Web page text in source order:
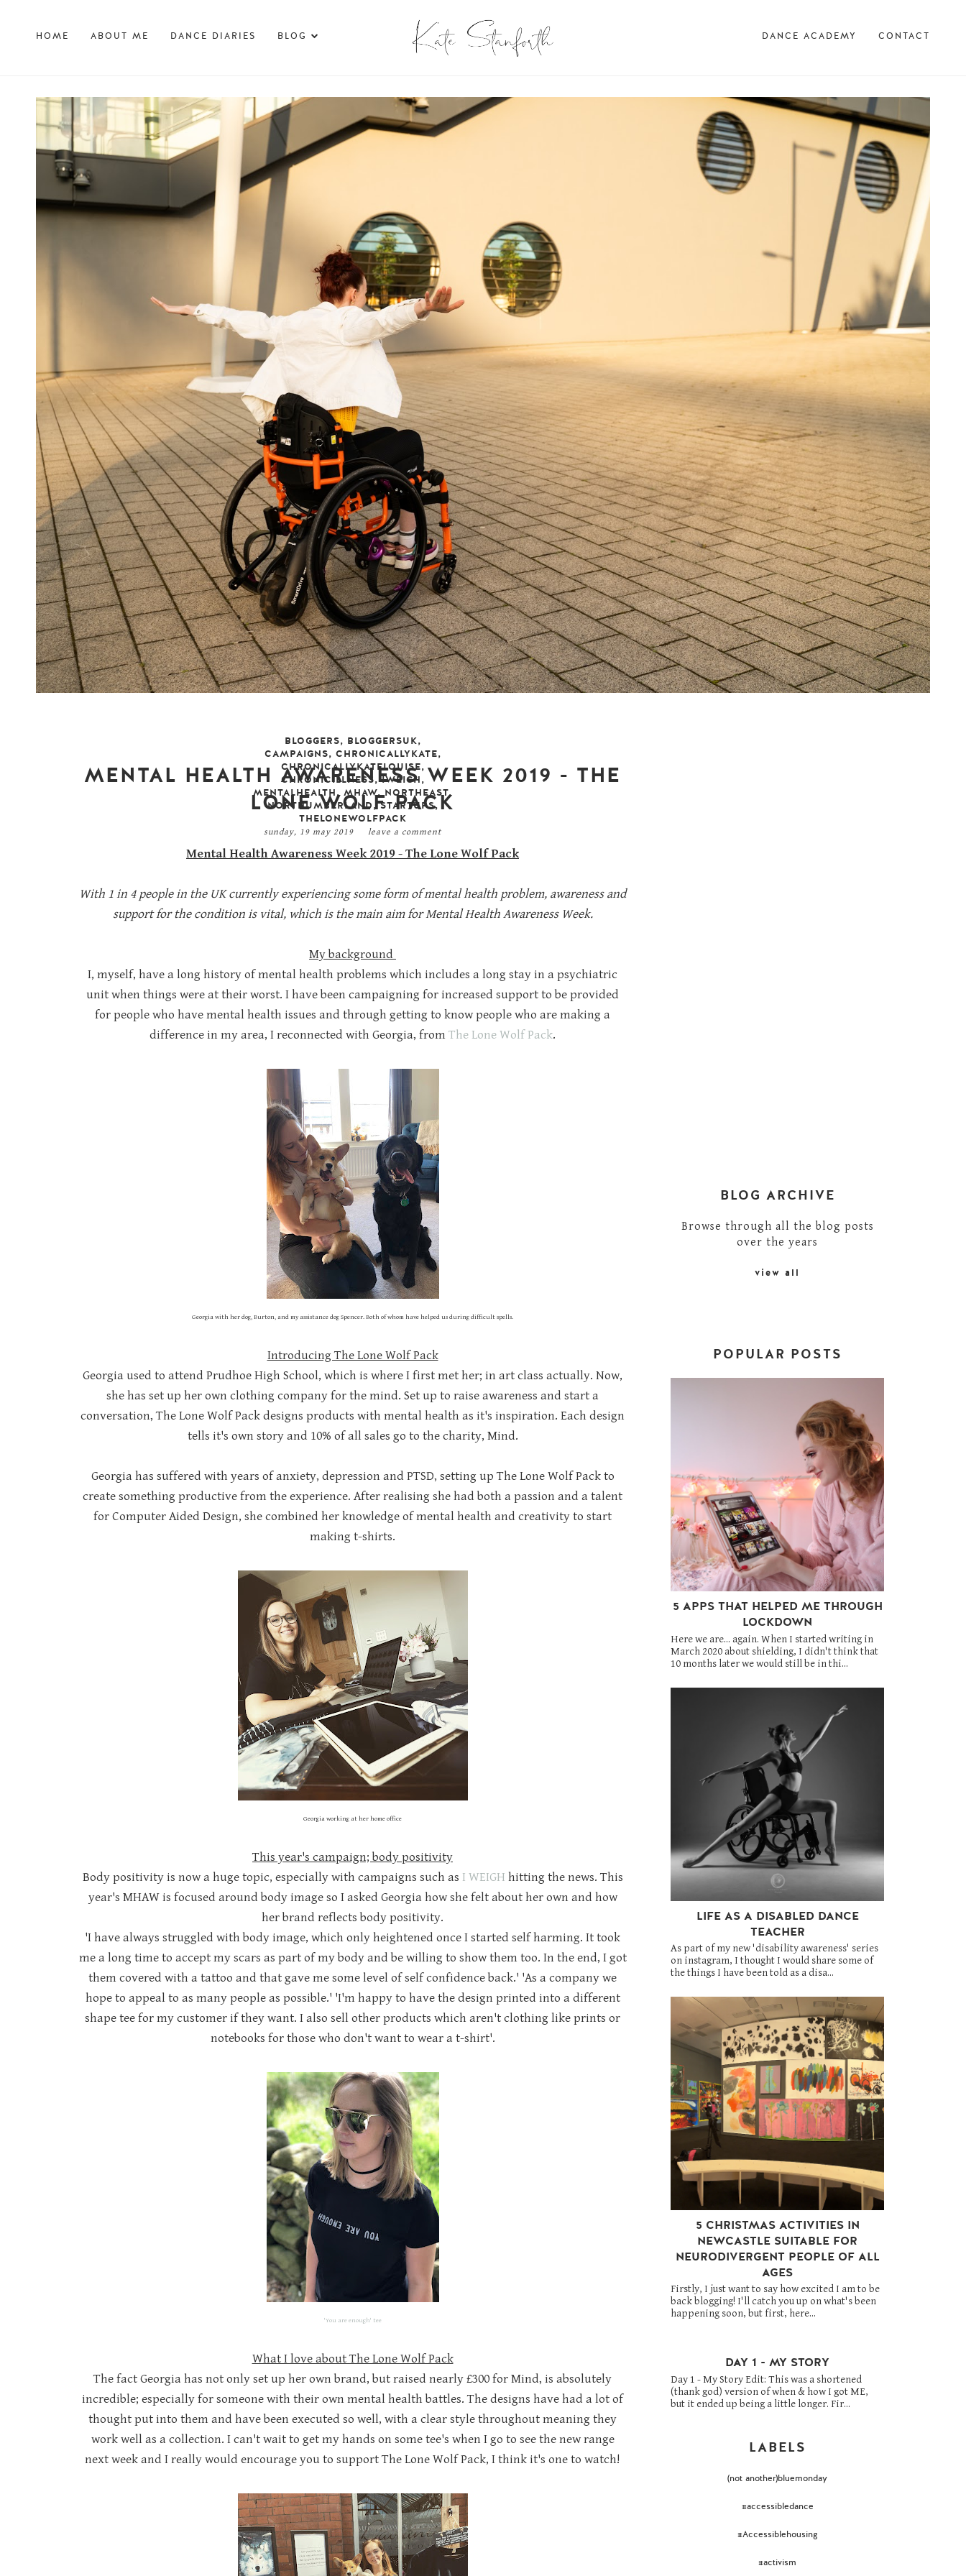
HOME ABOUT ME DANCE DIARIES BLOG DANCE ACADEMY CONTACT
BLOGGERS, BLOGGERSUK,
CAMPAIGNS, CHRONICALLYKATE,
CHRONICALLYKATELOUISE,
CHRONICILLNESS,IWEIGH,
MENTALHEALTH, MHAW,NORTHEAST,
NORTHUMBERLAND,STARTUPS,
THELONEWOLFPACK
MENTAL HEALTH AWARENESS WEEK 2019 - THE
LONE WOLF PACK
sunday, 19 may 2019 leave a comment
Mental Health Awareness Week 2019 - The Lone Wolf Pack
With 1 in 4 people in the UK currently experiencing some form of mental health problem, awareness and
support for the condition is vital, which is the main aim for Mental Health Awareness Week.
My background
I, myself, have a long history of mental health problems which includes a long stay in a psychiatric
unit when things were at their worst. I have been campaigning for increased support to be provided
for people who have mental health issues and through getting to know people who are making a
difference in my area, I reconnected with Georgia, from The Lone Wolf Pack.
Georgia with her dog, Burton, and my assistance dog Spencer. Both of whom have helped us during difficult spells.
Introducing The Lone Wolf Pack
Georgia used to attend Prudhoe High School, which is where I first met her; in art class actually. Now,
she has set up her own clothing company for the mind. Set up to raise awareness and start a
conversation, The Lone Wolf Pack designs products with mental health as it's inspiration. Each design
tells it's own story and 10% of all sales go to the charity, Mind.
Georgia has suffered with years of anxiety, depression and PTSD, setting up The Lone Wolf Pack to
create something productive from the experience. After realising she had both a passion and a talent
for Computer Aided Design, she combined her knowledge of mental health and creativity to start
making t-shirts.
Georgia working at her home office
This year's campaign; body positivity
Body positivity is now a huge topic, especially with campaigns such as I WEIGH hitting the news. This
year's MHAW is focused around body image so I asked Georgia how she felt about her own and how
her brand reflects body positivity.
'I have always struggled with body image, which only heightened once I started self harming. It took
me a long time to accept my scars as part of my body and be willing to show them too. In the end, I got
them covered with a tattoo and that gave me some level of self confidence back.' 'As a company we
hope to appeal to as many people as possible.' 'I'm happy to have the design printed into a different
shape tee for my customer if they want. I also sell other products which aren't clothing like prints or
notebooks for those who don't want to wear a t-shirt'.
'You are enough' tee
What I love about The Lone Wolf Pack
The fact Georgia has not only set up her own brand, but raised nearly £300 for Mind, is absolutely
incredible; especially for someone with their own mental health battles. The designs have had a lot of
thought put into them and have been executed so well, with a clear style throughout meaning they
work well as a collection. I can't wait to get my hands on some tee's when I go to see the new range
next week and I really would encourage you to support The Lone Wolf Pack, I think it's one to watch!
BLOG ARCHIVE
Browse through all the blog posts
over the years
view all
POPULAR POSTS
5 APPS THAT HELPED ME THROUGH
LOCKDOWN
Here we are... again. When I started writing in
March 2020 about shielding, I didn't think that
10 months later we would still be in thi...
LIFE AS A DISABLED DANCE
TEACHER
As part of my new 'disability awareness' series
on instagram, I thought I would share some of
the things I have been told as a disa...
5 CHRISTMAS ACTIVITIES IN
NEWCASTLE SUITABLE FOR
NEURODIVERGENT PEOPLE OF ALL
AGES
Firstly, I just want to say how excited I am to be
back blogging! I'll catch you up on what's been
happening soon, but first, here...
DAY 1 - MY STORY
Day 1 - My Story Edit: This was a shortened
(thank god) version of when & how I got ME,
but it ended up being a little longer. Fir...
LABELS
(not another)bluemonday
#accessibledance
#Accessiblehousing
#activism